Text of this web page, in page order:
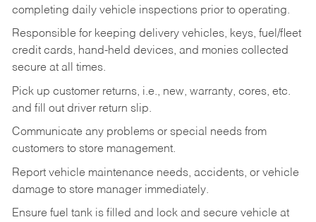
completing daily vehicle inspections prior to operating.
Responsible for keeping delivery vehicles, keys, fuel/fleet
credit cards, hand-held devices, and monies collected
secure at all times.
Pick up customer returns, i.e., new, warranty, cores, etc.
and fill out driver return slip.
Communicate any problems or special needs from
customers to store management.
Report vehicle maintenance needs, accidents, or vehicle
damage to store manager immediately.
Ensure fuel tank is filled and lock and secure vehicle at